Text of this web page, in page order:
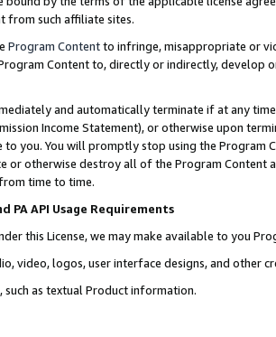
from such affiliate sites.
Program Contentto infringe, misappropriate or
Content to, directly or indirectly, develop
and automatically terminate if at any
Income Statement), or otherwise upon
you. You will promptly stop using the Program
or otherwise destroy all of the Program Content
time to time.
PA API Usage Requirements
this License, we may make available to you
video, logos, user interface designs, and other
such as textual Product information.